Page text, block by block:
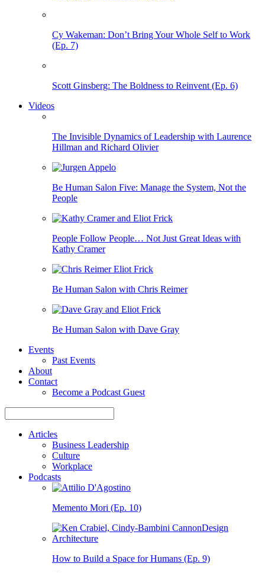
Cy Wakeman: Don’t Bring Your Whole Self to Work
(Ep. 7)
Scott Ginsberg: The Boldness to Reinvent (Ep. 6)
Videos
The Invisible Dynamics of Leadership with Laurence
Hillman and Richard Olivier
Be Human Salon Five: Manage the System, Not the
People
People Follow People… Not Just Great Ideas with
Kathy Cramer
Be Human Salon with Chris Reimer
Be Human Salon with Dave Gray
Events
Past Events
About
Contact
Become a Podcast Guest
Articles
Business Leadership
Culture
Workplace
Podcasts
Memento Mori (Ep. 10)
How to Build a Space for Humans (Ep. 9)